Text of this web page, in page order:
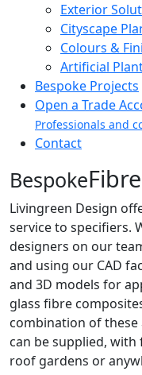
Exterior
Cityscape
Colours &
Artificial
Bespoke Projects
Open a Trade
Professionals and
Contact
Bespoke
Livingreen Design
service to specifiers.
designers on our
and using our CAD
and 3D models for
glass fibre
combination of these
can be supplied,
roof gardens or